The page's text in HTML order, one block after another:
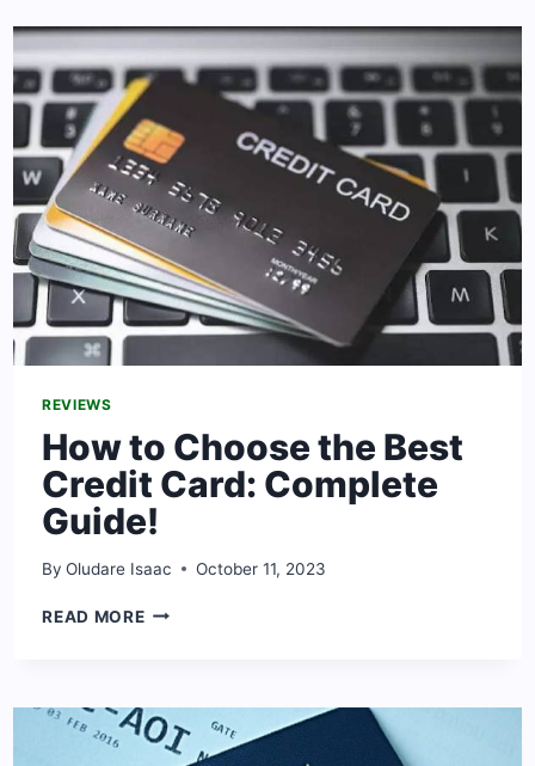
THE
UNITED
STATES:
WHAT
TO
KNOW
REVIEWS
How to Choose the Best
Credit Card: Complete
Guide!
By Oludare Isaac October 11, 2023
READ MOREHOW
BEST
CREDIT
CARD: